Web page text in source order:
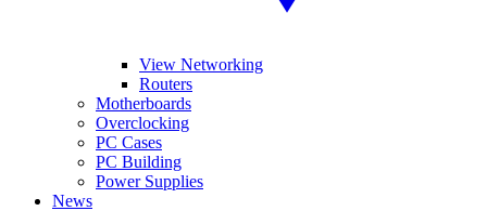
View Networking
Routers
Motherboards
Overclocking
PC Cases
PC Building
Power Supplies
News